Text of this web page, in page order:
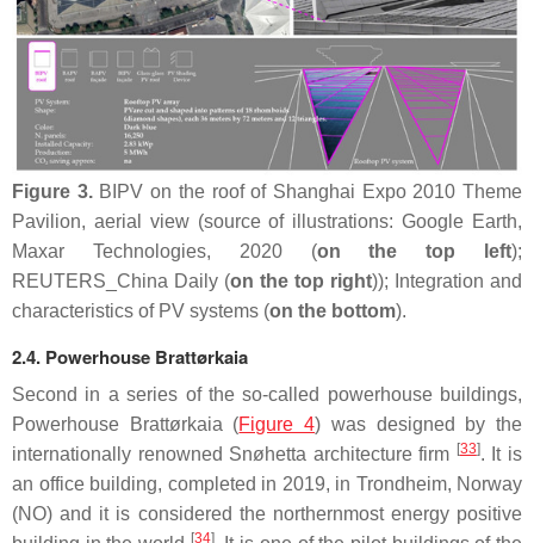
Figure 3.BIPV on the roof of Shanghai Expo 2010 Theme
Pavilion, aerial view (source of illustrations: Google Earth,
Maxar Technologies, 2020 (on the top left);
REUTERS_China Daily (on the top right)); Integration and
characteristics of PV systems (on the bottom).
2.4. Powerhouse Brattørkaia
Second in a series of the so-called powerhouse buildings,
Powerhouse Brattørkaia (Figure 4) was designed by the
internationally renowned Snøhetta architecture firm [33]. It is
an office building, completed in 2019, in Trondheim, Norway
(NO) and it is considered the northernmost energy positive
[34]